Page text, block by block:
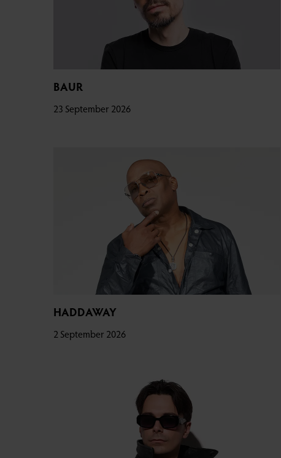
BAUR
23 September 2026
HADDAWAY
2 September 2026